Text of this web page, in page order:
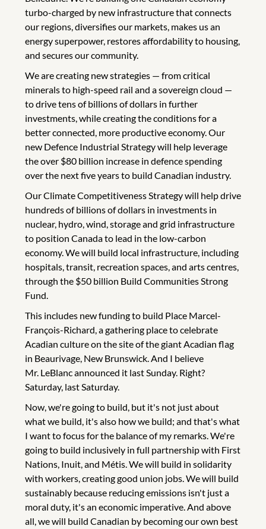
turbo-charged by new infrastructure that connects
our regions, diversifies our markets, makes us an
energy superpower, restores affordability to housing,
and secures our community.
We are creating new strategies — from critical
minerals to high-speed rail and a sovereign cloud —
to drive tens of billions of dollars in further
investments, while creating the conditions for a
better connected, more productive economy. Our
new Defence Industrial Strategy will help leverage
the over $80 billion increase in defence spending
over the next five years to build Canadian industry.
Our Climate Competitiveness Strategy will help drive
hundreds of billions of dollars in investments in
nuclear, hydro, wind, storage and grid infrastructure
to position Canada to lead in the low-carbon
economy. We will build local infrastructure, including
hospitals, transit, recreation spaces, and arts centres,
through the $50 billion Build Communities Strong
Fund.
This includes new funding to build Place Marcel-
François-Richard, a gathering place to celebrate
Acadian culture on the site of the giant Acadian flag
in Beaurivage, New Brunswick. And I believe
Mr. LeBlanc announced it last Sunday. Right?
Saturday, last Saturday.
Now, we're going to build, but it's not just about
what we build, it's also how we build; and that's what
I want to focus for the balance of my remarks. We're
going to build inclusively in full partnership with First
Nations, Inuit, and Métis. We will build in solidarity
with workers, creating good union jobs. We will build
sustainably because reducing emissions isn't just a
moral duty, it's an economic imperative. And above
all, we will build Canadian by becoming our own best